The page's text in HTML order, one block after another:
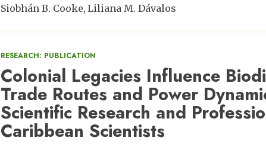
Siobhán B. Cooke Liliana M. Dávalos
RESEARCH: PUBLICATION
Colonial Legacies Influence
Trade Routes and Power
Scientific Research and
Caribbean Scientists